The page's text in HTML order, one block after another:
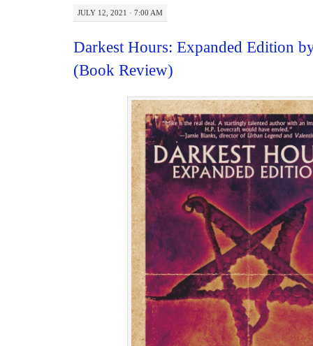
JULY 12, 2021 · 7:00 AM
Darkest Hours: Expanded Edition
(Book Review)